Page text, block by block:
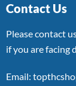
Contact Us
Please contact
if you are facing
Email: